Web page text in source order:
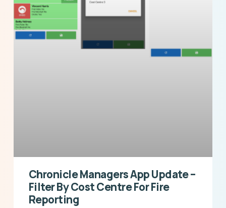
Chronicle Managers App Update –
Filter By Cost Centre For Fire
Reporting